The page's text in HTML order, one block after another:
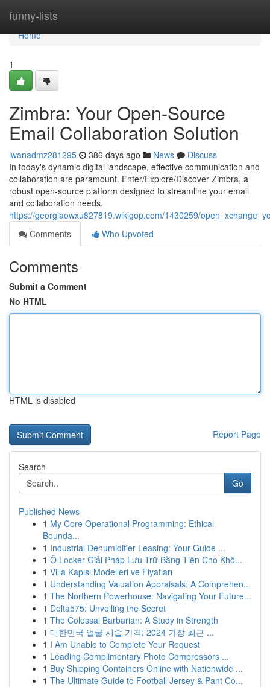
funny-lists
Home
Home
1
Zimbra: Your Open-Source
Email Collaboration Solution
iwanadmz281295 386 days ago News
Discuss
In today's dynamic digital landscape, effective communication and
collaboration are paramount. Enter/Explore/Discover Zimbra, a
robust open-source platform designed to streamline your email
and collaboration needs.
https://georgiaowxu827819.wikigop.com/1430259/
Comments
Who Upvoted
Comments
Submit a Comment
No HTML
HTML is disabled
Report Page
Search
Go
Published News
1 My Core Operational Programming: Ethical
Bounda...
1 Industrial Dehumidifier Leasing: Your Guide ...
1 Ô Locker Giải Pháp Lưu Trữ Bằng Tiện Cho Khô...
1 Villa Kapısı Modelleri ve Fiyatları
1 Understanding Valuation Appraisals: A Comprehen...
1 The Northern Powerhouse: Navigating Your Future...
1 Delta575: Unveiling the Secret
1 The Colossal Barbarian: A Study in Strength
1 대한민국 얼굴 시술 가격: 2024 가장 최근 ...
1 I Am Unable to Complete Your Request
1 Leading Complimentary Photo Compressors ...
1 Buy Shipping Containers Online with Nationwide ...
1 The Ultimate Guide to Football Jersey & Pant Co...